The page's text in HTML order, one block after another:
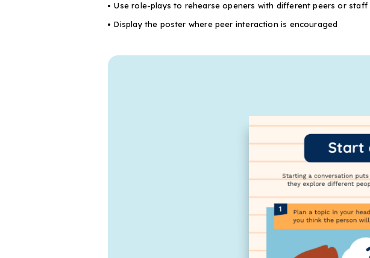
Use role-plays to rehearse openers with different peers or staff
Display the poster where peer interaction is encouraged